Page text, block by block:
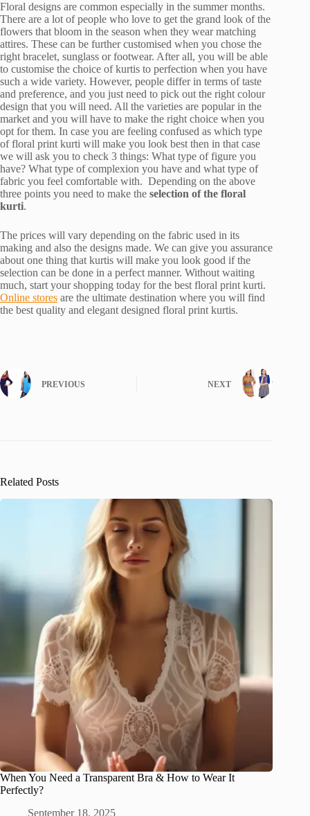
Floral designs are common especially in the summer months.
There are a lot of people who love to get the grand look of the
flowers that bloom in the season when they wear matching
attires. These can be further customised when you chose the
right bracelet, sunglass or footwear. After all, you will be able
to customise the choice of kurtis to perfection when you have
such a wide variety. However, people differ in terms of taste
and preference, and you just need to pick out the right colour
design that you will need. All the varieties are popular in the
market and you will have to make the right choice when you
opt for them. In case you are feeling confused as which type
of floral print kurti will make you look best then in that case
we will ask you to check 3 things: What type of figure you
have? What type of complexion you have and what type of
fabric you feel comfortable with. Depending on the above
three points you need to make the selection of the floral
kurti.
The prices will vary depending on the fabric used in its
making and also the designs made. We can give you assurance
about one thing that kurtis will make you look good if the
selection can be done in a perfect manner. Without waiting
much, start your shopping today for the best floral print kurti.
Online stores are the ultimate destination where you will find
the best quality and elegant designed floral print kurtis.
PREVIOUS NEXT
Related Posts
When You Need a Transparent Bra & How to Wear It
Perfectly?
September 18, 2025